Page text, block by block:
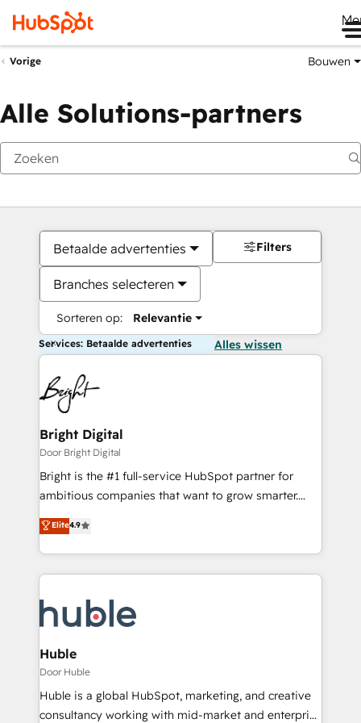
Vorige Bouwen
Alle Solutions-partners
Betaalde advertenties
Branches selecteren
Sorteren op: Relevantie
Filters
Services: Betaalde advertenties Alles wissen
Bright Digital
Door Bright Digital
Bright is the #1 full-service HubSpot partner for
ambitious companies that want to grow smarter.
From HubSpot onboarding, to training, from
developing a new website to lead generation and
digital marketing; we do it all (and with great
results)! In short, our services include: - HubSpot
HubSpot development: websites, custom modules,
integrations - Marketing & sales solutions: digital
marketing, advertising, campaigns, content and
design We connect people, data and technology to
improve customer experiences. With our bright
people, exciting ideas and can-do mentality, we
Elite4.9
Huble
Door Huble
Huble is a global HubSpot, marketing, and creative
consultancy working with mid-market and enterprise